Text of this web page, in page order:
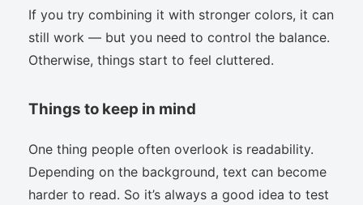
If you try combining it with stronger colors, it can
still work — but you need to control the balance.
Otherwise, things start to feel cluttered.
Things to keep in mind
One thing people often overlook is readability.
Depending on the background, text can become
harder to read. So it’s always a good idea to test